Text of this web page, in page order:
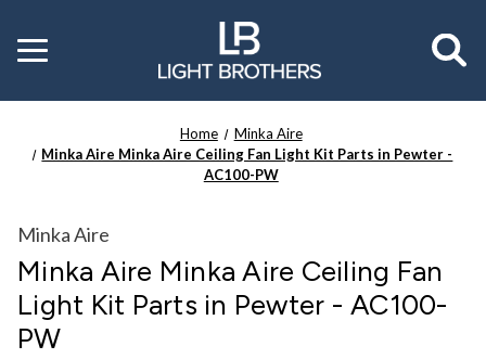
Toggle
menu
Home
Minka Aire
Minka Aire Minka Aire Ceiling Fan Light Kit Parts in Pewter -
AC100-PW
Minka Aire
Minka Aire Minka Aire Ceiling Fan
Light Kit Parts in Pewter - AC100-
PW